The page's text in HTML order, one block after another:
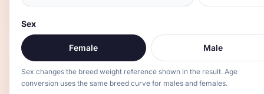
Sex
Female Male
Sex changes the breed weight reference shown in the result. Age
conversion uses the same breed curve for males and females.